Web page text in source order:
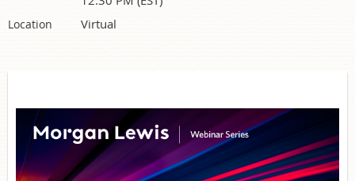
Location Virtual